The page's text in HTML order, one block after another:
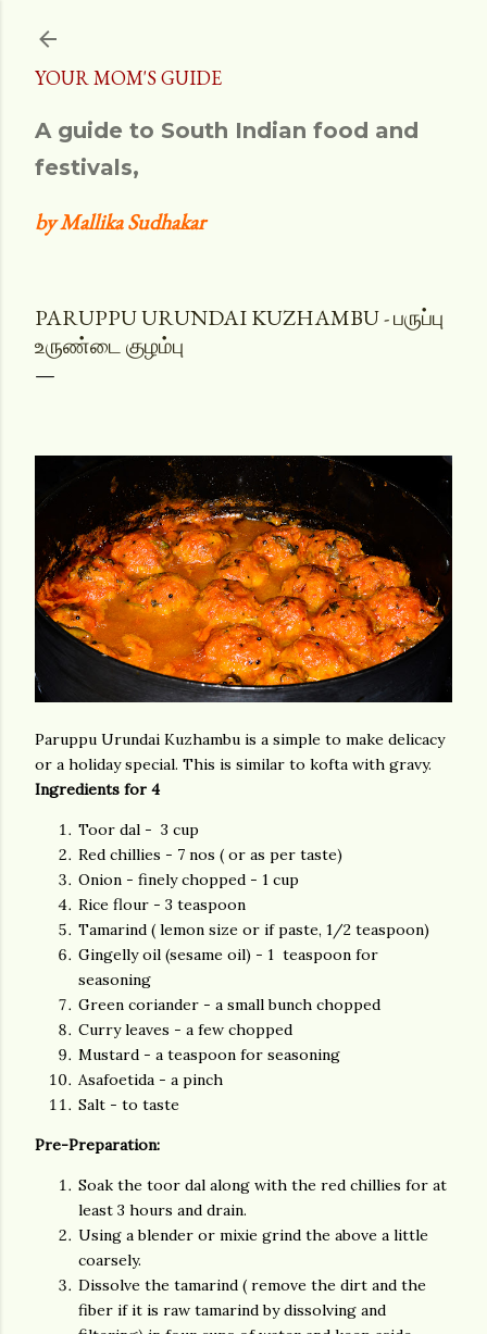
YOUR MOM'S GUIDE
A guide to South Indian food and
festivals,
by Mallika Sudhakar
PARUPPU URUNDAI KUZHAMBU - பருப்பு
உருண்டை குழம்பு
Paruppu Urundai Kuzhambu is a simple to make delicacy
or a holiday special. This is similar to kofta with gravy.
Ingredients for 4
Toor dal - 3 cup
Red chillies - 7 nos ( or as per taste)
Onion - finely chopped - 1 cup
Rice flour - 3 teaspoon
Tamarind ( lemon size or if paste, 1/2 teaspoon)
Gingelly oil (sesame oil) - 1 teaspoon for
seasoning
Green coriander - a small bunch chopped
Curry leaves - a few chopped
Mustard - a teaspoon for seasoning
Asafoetida - a pinch
Salt - to taste
Pre-Preparation:
Soak the toor dal along with the red chillies for at
least 3 hours and drain.
Using a blender or mixie grind the above a little
coarsely.
Dissolve the tamarind ( remove the dirt and the
fiber if it is raw tamarind by dissolving and